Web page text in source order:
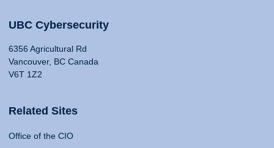
UBC Cybersecurity
6356 Agricultural Rd
Vancouver, BC Canada
V6T 1Z2
Related Sites
Office of the CIO